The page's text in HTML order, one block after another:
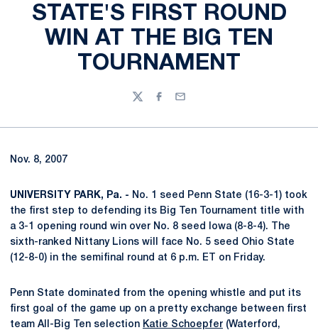
STATE'S FIRST ROUND
WIN AT THE BIG TEN
TOURNAMENT
TwitterFacebook
Email
Nov. 8, 2007
UNIVERSITY PARK, Pa. - No. 1 seed Penn State (16-3-1) took
the first step to defending its Big Ten Tournament title with
a 3-1 opening round win over No. 8 seed Iowa (8-8-4). The
sixth-ranked Nittany Lions will face No. 5 seed Ohio State
(12-8-0) in the semifinal round at 6 p.m. ET on Friday.
Penn State dominated from the opening whistle and put its
first goal of the game up on a pretty exchange between first
team All-Big Ten selection Katie Schoepfer (Waterford,